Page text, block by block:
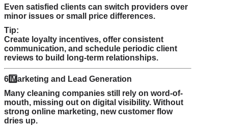
Even satisfied clients can switch providers over
minor issues or small price differences.
Tip:
Create loyalty incentives, offer consistent
communication, and schedule periodic client
reviews to build long-term relationships.
6️Marketing and Lead Generation
Many cleaning companies still rely on word-of-
mouth, missing out on digital visibility. Without
strong online marketing, new customer flow
dries up.